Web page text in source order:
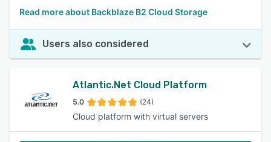
Read more about Backblaze B2 Cloud Storage
Users also considered
Atlantic.Net Cloud Platform
5.0 (24)
Cloud platform with virtual servers